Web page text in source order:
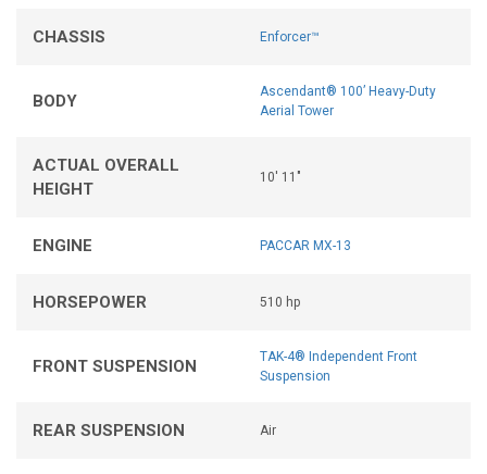
CHASSIS Enforcer™
BODY
Ascendant® 100’ Heavy-Duty
Aerial Tower
ACTUAL OVERALL
HEIGHT
10' 11"
ENGINE PACCAR MX-13
HORSEPOWER 510 hp
FRONT SUSPENSION
TAK-4® Independent Front
Suspension
REAR SUSPENSION Air